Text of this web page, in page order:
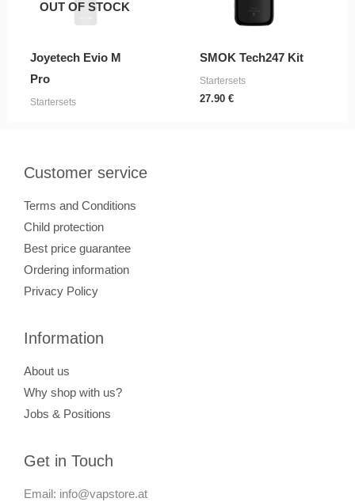
OUT OF STOCK
Joyetech Evio M
Pro
Startersets
SMOK Tech247 Kit
Startersets
27.90 €
Customer service
Terms and Conditions
Child protection
Best price guarantee
Ordering information
Privacy Policy
Information
About us
Why shop with us?
Jobs & Positions
Get in Touch
Email: info@vapstore.at